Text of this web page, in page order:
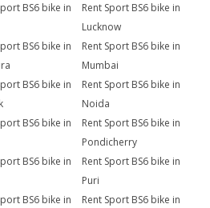
BS6 bike in
Rent Sport BS6 bike in
Lucknow
BS6 bike in
Rent Sport BS6 bike in
Mumbai
BS6 bike in
Rent Sport BS6 bike in
Noida
BS6 bike in
Rent Sport BS6 bike in
Pondicherry
BS6 bike in
Rent Sport BS6 bike in
Puri
BS6 bike in
Rent Sport BS6 bike in